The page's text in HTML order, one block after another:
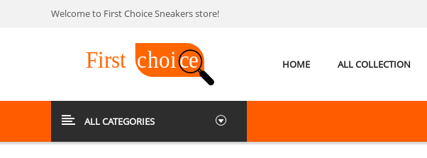
Welcome to First Choice Sneakers store!
HOME ALL COLLECTION
ALL CATEGORIES